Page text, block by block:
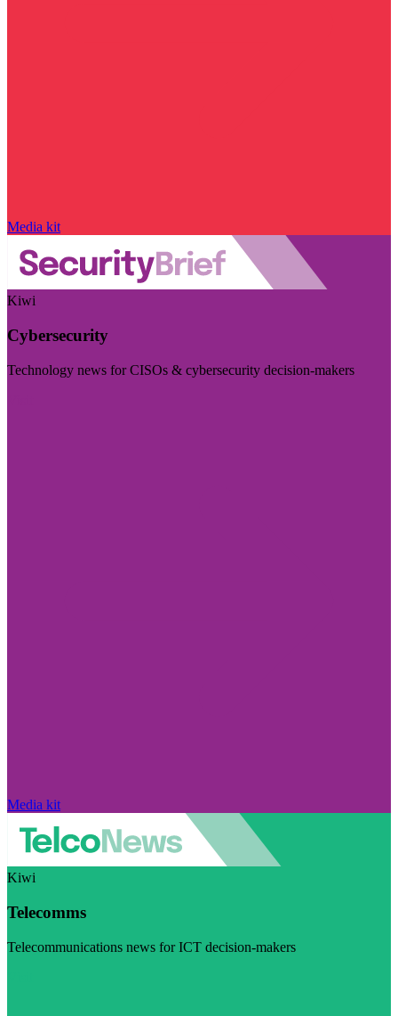
Media kit
Kiwi
Cybersecurity
Technology news for CISOs & cybersecurity decision-makers
Media kit
Kiwi
Telecomms
Telecommunications news for ICT decision-makers